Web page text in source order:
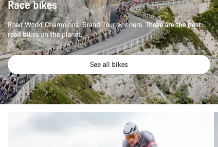
Race bikes
Road World Champions. Grand Tour winners. These are the best
road bikes on the planet.
See all bikes